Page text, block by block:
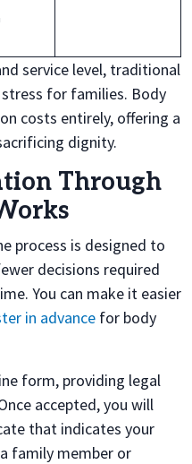
service level, traditional
for families. Body
costs entirely, offering a
dignity.
Through
process is designed to
decisions required
You can make it easier
in advance for body
form, providing legal
accepted, you will
that indicates your
family member or